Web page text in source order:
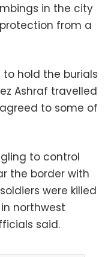
in the city
from a
to hold the burials
Ashraf travelled
to some of
to control
the border with
were killed
northwest
said.